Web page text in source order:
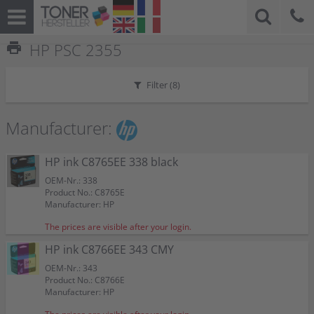
print HP PSC 2355
Filter (8)
Manufacturer:
HP ink C8765EE 338 black
OEM-Nr.: 338
Product No.: C8765E
Manufacturer: HP
The prices are visible after your login.
HP ink C8766EE 343 CMY
OEM-Nr.: 343
Product No.: C8766E
Manufacturer: HP